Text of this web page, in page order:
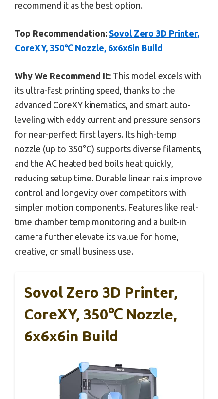
recommend it as the best option.
Top Recommendation: Sovol Zero 3D Printer,
CoreXY, 350℃ Nozzle, 6x6x6in Build
Why We Recommend It: This model excels with
its ultra-fast printing speed, thanks to the
advanced CoreXY kinematics, and smart auto-
leveling with eddy current and pressure sensors
for near-perfect first layers. Its high-temp
nozzle (up to 350°C) supports diverse filaments,
and the AC heated bed boils heat quickly,
reducing setup time. Durable linear rails improve
control and longevity over competitors with
simpler motion components. Features like real-
time chamber temp monitoring and a built-in
camera further elevate its value for home,
creative, or small business use.
Sovol Zero 3D Printer,
CoreXY, 350℃ Nozzle,
6x6x6in Build